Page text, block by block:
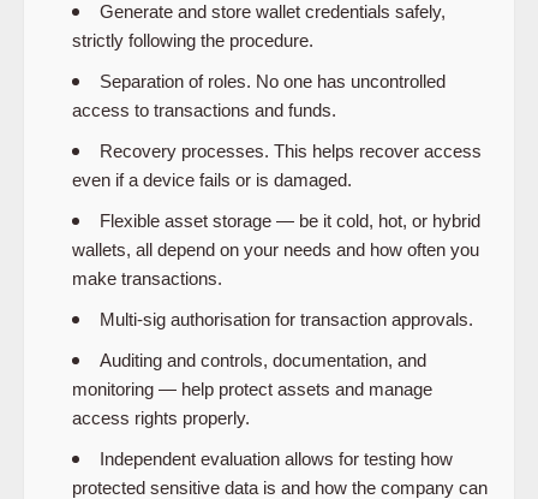
Generate and store wallet credentials safely,
strictly following the procedure.
Separation of roles. No one has uncontrolled
access to transactions and funds.
Recovery processes. This helps recover access
even if a device fails or is damaged.
Flexible asset storage — be it cold, hot, or hybrid
wallets, all depend on your needs and how often you
make transactions.
Multi-sig authorisation for transaction approvals.
Auditing and controls, documentation, and
monitoring — help protect assets and manage
access rights properly.
Independent evaluation allows for testing how
protected sensitive data is and how the company can